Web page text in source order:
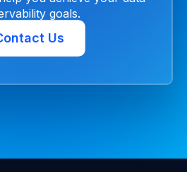
goals.
Us